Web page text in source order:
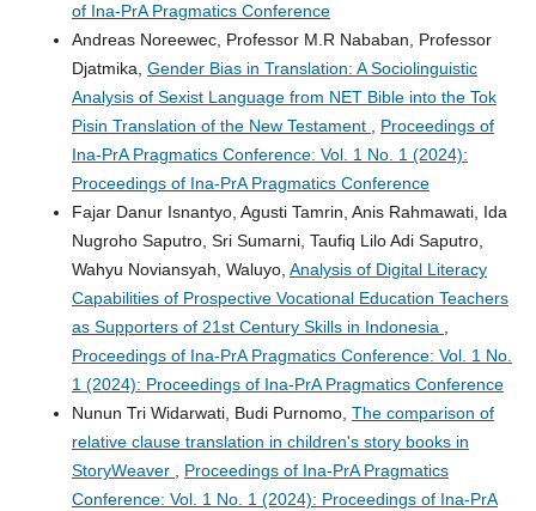
of Ina-PrA Pragmatics Conference
Andreas Noreewec, Professor M.R Nababan, Professor
Djatmika, Gender Bias in Translation: A Sociolinguistic
Analysis of Sexist Language from NET Bible into the Tok
Pisin Translation of the New Testament , Proceedings of
Ina-PrA Pragmatics Conference: Vol. 1 No. 1 (2024):
Proceedings of Ina-PrA Pragmatics Conference
Fajar Danur Isnantyo, Agusti Tamrin, Anis Rahmawati, Ida
Nugroho Saputro, Sri Sumarni, Taufiq Lilo Adi Saputro,
Wahyu Noviansyah, Waluyo, Analysis of Digital Literacy
Capabilities of Prospective Vocational Education Teachers
as Supporters of 21st Century Skills in Indonesia ,
Proceedings of Ina-PrA Pragmatics Conference: Vol. 1 No.
1 (2024): Proceedings of Ina-PrA Pragmatics Conference
Nunun Tri Widarwati, Budi Purnomo, The comparison of
relative clause translation in children's story books in
StoryWeaver , Proceedings of Ina-PrA Pragmatics
Conference: Vol. 1 No. 1 (2024): Proceedings of Ina-PrA